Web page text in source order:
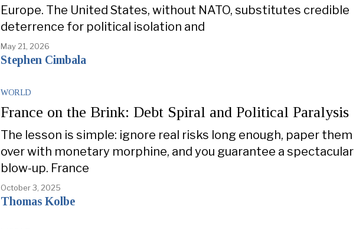
Europe. The United States, without NATO, substitutes credible
deterrence for political isolation and
May 21, 2026
Stephen Cimbala
WORLD
France on the Brink: Debt Spiral and Political Paralysis
The lesson is simple: ignore real risks long enough, paper them
over with monetary morphine, and you guarantee a spectacular
blow-up. France
October 3, 2025
Thomas Kolbe